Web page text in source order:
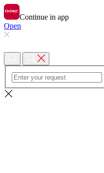
Continue in app
Open